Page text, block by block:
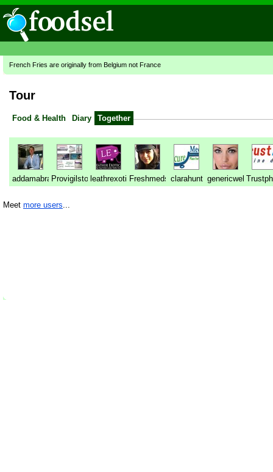
French Fries are originally from Belgium not France
Tour
Food & Health Diary Together
addamabrahamProvigilstoreleathrexoticaFreshmedstoreclarahunt genericwellness
Meet more users